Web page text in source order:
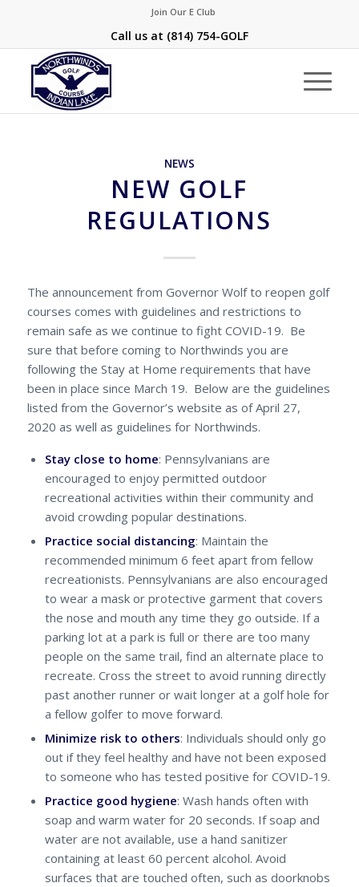
Join Our E Club
Call us at (814) 754-GOLF
NEWS
NEW GOLF
REGULATIONS
The announcement from Governor Wolf to reopen golf
courses comes with guidelines and restrictions to
remain safe as we continue to fight COVID-19. Be
sure that before coming to Northwinds you are
following the Stay at Home requirements that have
been in place since March 19. Below are the guidelines
listed from the Governor’s website as of April 27,
2020 as well as guidelines for Northwinds.
Stay close to home: Pennsylvanians are
encouraged to enjoy permitted outdoor
recreational activities within their community and
avoid crowding popular destinations.
Practice social distancing: Maintain the
recommended minimum 6 feet apart from fellow
recreationists. Pennsylvanians are also encouraged
to wear a mask or protective garment that covers
the nose and mouth any time they go outside. If a
parking lot at a park is full or there are too many
people on the same trail, find an alternate place to
recreate. Cross the street to avoid running directly
past another runner or wait longer at a golf hole for
a fellow golfer to move forward.
Minimize risk to others: Individuals should only go
out if they feel healthy and have not been exposed
to someone who has tested positive for COVID-19.
Practice good hygiene: Wash hands often with
soap and warm water for 20 seconds. If soap and
water are not available, use a hand sanitizer
containing at least 60 percent alcohol. Avoid
surfaces that are touched often, such as doorknobs